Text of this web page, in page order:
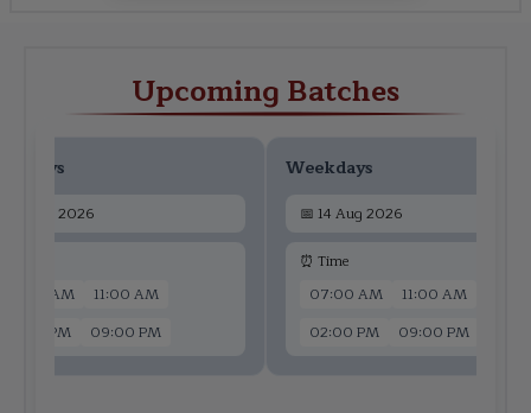
Upcoming Batches
12 Aug 2026
07:00 AM
11:00 AM
02:00 PM
09:00 PM
Weekdays
📅 14 Aug 2026
⏰ Time
07:00 AM
11:00 AM
02:00 PM
09:00 PM